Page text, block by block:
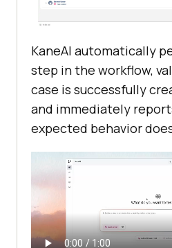
KaneAI automatically
step in the workflow,
case is successfully
and immediately
expected behavior